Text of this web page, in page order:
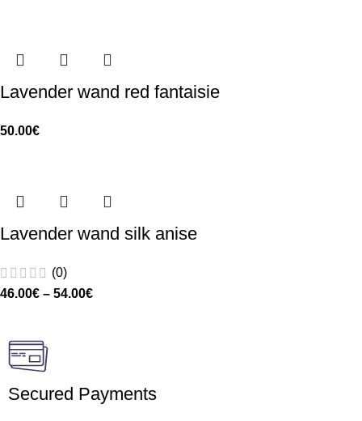
Lavender wand red fantaisie
50.00€
Lavender wand silk anise
(0)
46.00€ – 54.00€
Secured Payments